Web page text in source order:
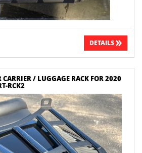
DETAILS
CARRIER / LUGGAGE RACK FOR 2020
RCK2